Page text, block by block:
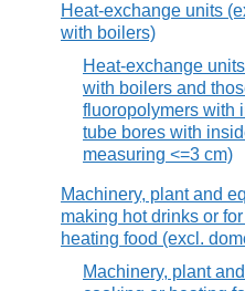
Heat-exchange units
with boilers)
Heat-exchange
with boilers and
fluoropolymers with
tube bores with
measuring <=3 cm)
Machinery, plant and
making hot drinks or
heating food (excl.
Machinery, plant